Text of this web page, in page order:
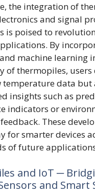
the integration of
and signal
is poised to
By
machine learning
of thermopiles, users
temperature data but
insights such as
indicators or
These
for smarter devices
of future
and IoT ─
and Smart